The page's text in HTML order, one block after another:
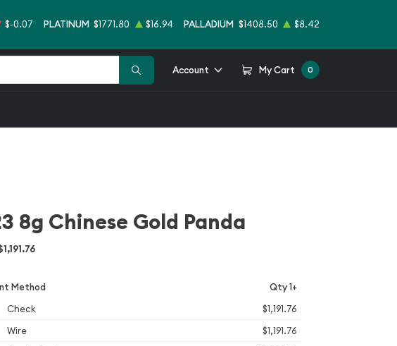
$-0.07 PLATINUM $1771.80 $16.94 PALLADIUM $1408.50 $8.42
Account My Cart 0
8g Chinese Gold Panda
Method Qty 1+
Check
$1,191.76
Wire
$1,191.76